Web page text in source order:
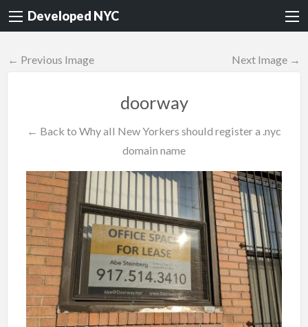
Developed NYC
← Previous Image Next Image →
doorway
← Back to Why all New Yorkers should register a .nyc
domain name